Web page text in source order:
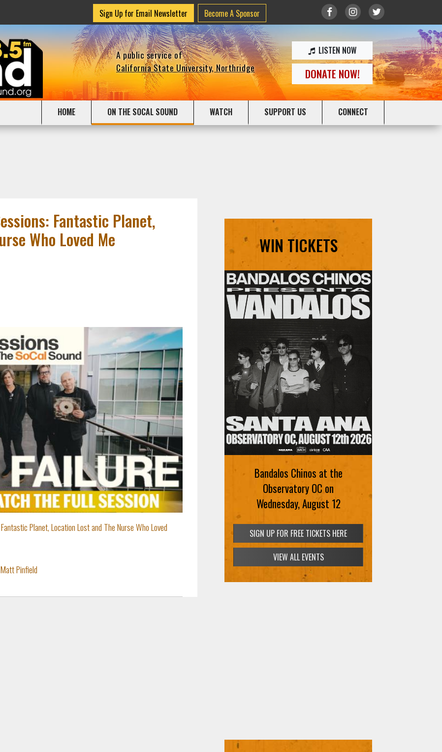
Sign Up for Email Newsletter Become A Sponsor
A public service of
California State University, Northridge
LISTEN NOW
DONATE NOW!
HOME ON THE SOCAL SOUND WATCH SUPPORT US CONNECT
Fantastic Planet,
Who Loved Me
Planet, Location Lost and The Nurse Who Loved
Matt Pinfield
WIN TICKETS
Bandalos Chinos at the
Observatory OC on
Wednesday, August 12
SIGN UP FOR FREE TICKETS HERE
Ani DiFranco at The Ford on
August 12th
SIGN UP FOR FREE TICKETS HERE
VIEW ALL EVENTS